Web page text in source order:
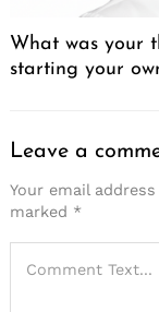
What was your
starting your
Leave a
Your email
marked *